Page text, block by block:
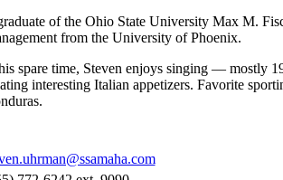
of the Ohio State University Max M.
from the University of Phoenix.
spare time, Steven enjoys singing — mostly
interesting Italian appetizers. Favorite